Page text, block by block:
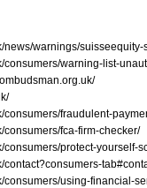
news/warnings/
consumers/warning-list-
consumers/fraudulent-
consumers/fca-firm-checker/
consumers/protect-yourself-
contact?consumers-
consumers/using-financial-